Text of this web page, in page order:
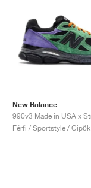
New Balance
Férfi / Sportstyle / Cipők